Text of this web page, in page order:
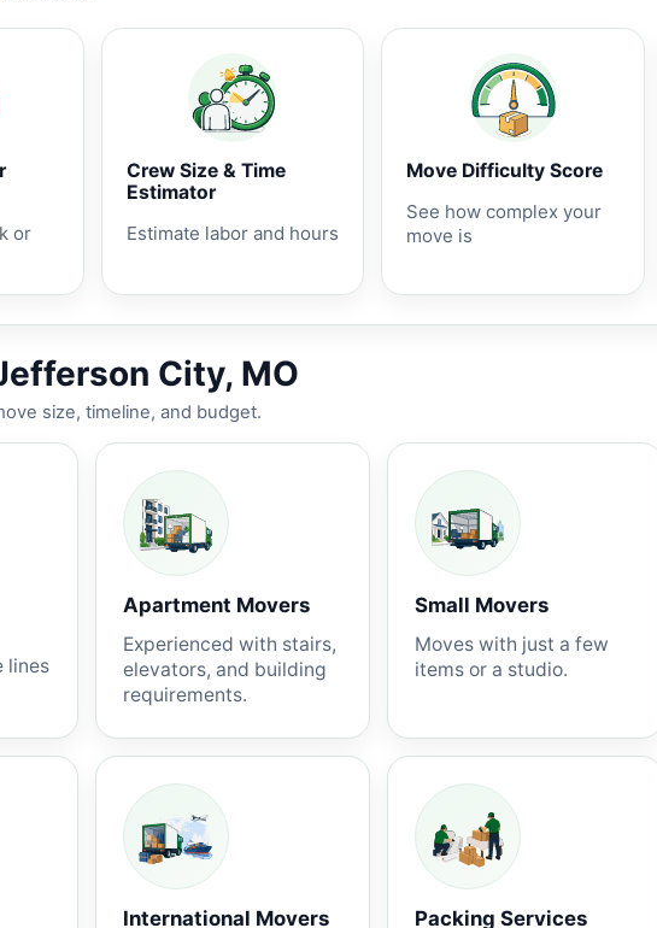
or
Crew Size & Time
Estimator
Estimate labor and hours
Move Difficulty Score
See how complex your
move is
City, MO
size, timeline, and budget.
lines
Apartment Movers
Experienced with stairs,
elevators, and building
requirements.
Small Movers
Moves with just a few
items or a studio.
International Movers Packing Services